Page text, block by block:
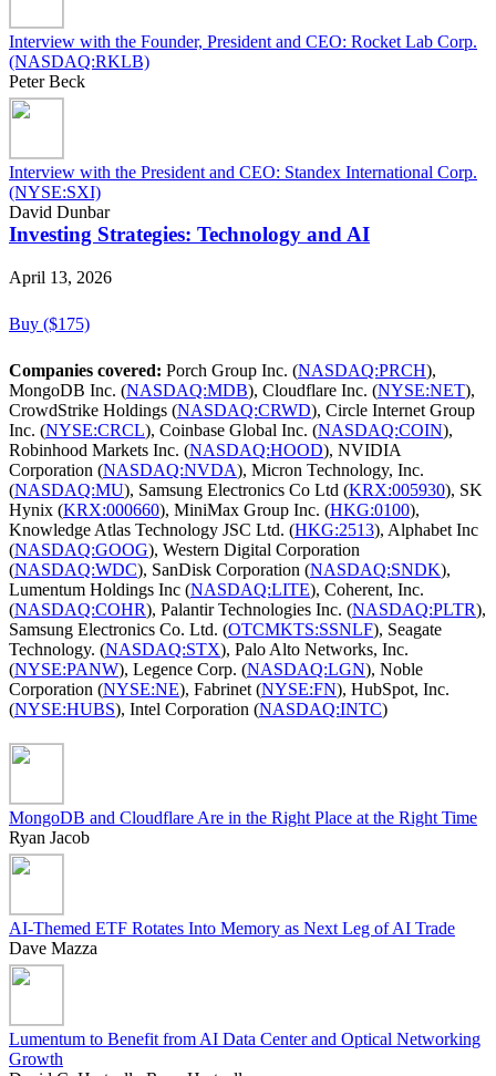
Interview with the Founder, President and CEO: Rocket Lab Corp.
(NASDAQ:RKLB)
Peter Beck
Interview with the President and CEO: Standex International Corp.
(NYSE:SXI)
David Dunbar
Investing Strategies: Technology and AI
April 13, 2026
Buy ($175)
Companies covered: Porch Group Inc. (NASDAQ:PRCH),
MongoDB Inc. (NASDAQ:MDB), Cloudflare Inc. (NYSE:NET),
CrowdStrike Holdings (NASDAQ:CRWD), Circle Internet Group
Inc. (NYSE:CRCL), Coinbase Global Inc. (NASDAQ:COIN),
Robinhood Markets Inc. (NASDAQ:HOOD), NVIDIA
Corporation (NASDAQ:NVDA), Micron Technology, Inc.
(NASDAQ:MU), Samsung Electronics Co Ltd (KRX:005930), SK
Hynix (KRX:000660), MiniMax Group Inc. (HKG:0100),
Knowledge Atlas Technology JSC Ltd. (HKG:2513), Alphabet Inc
(NASDAQ:GOOG), Western Digital Corporation
(NASDAQ:WDC), SanDisk Corporation (NASDAQ:SNDK),
Lumentum Holdings Inc (NASDAQ:LITE), Coherent, Inc.
(NASDAQ:COHR), Palantir Technologies Inc. (NASDAQ:PLTR),
Samsung Electronics Co. Ltd. (OTCMKTS:SSNLF), Seagate
Technology. (NASDAQ:STX), Palo Alto Networks, Inc.
(NYSE:PANW), Legence Corp. (NASDAQ:LGN), Noble
Corporation (NYSE:NE), Fabrinet (NYSE:FN), HubSpot, Inc.
(NYSE:HUBS), Intel Corporation (NASDAQ:INTC)
MongoDB and Cloudflare Are in the Right Place at the Right Time
Ryan Jacob
AI-Themed ETF Rotates Into Memory as Next Leg of AI Trade
Dave Mazza
Lumentum to Benefit from AI Data Center and Optical Networking
Growth